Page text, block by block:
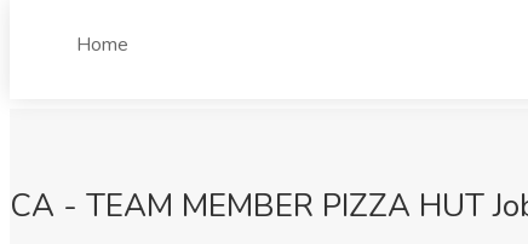
Home
CA - TEAM MEMBER PIZZA HUT